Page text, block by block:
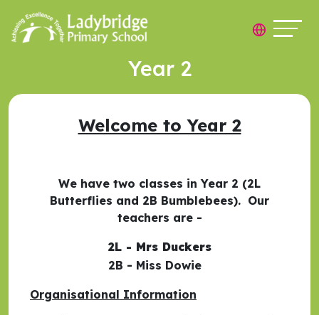
Year 2
Welcome to Year 2
We have two classes in Year 2 (2L
Butterflies and 2B Bumblebees). Our
teachers are -
2L - Mrs Duckers
2B - Miss Dowie
Organisational Information